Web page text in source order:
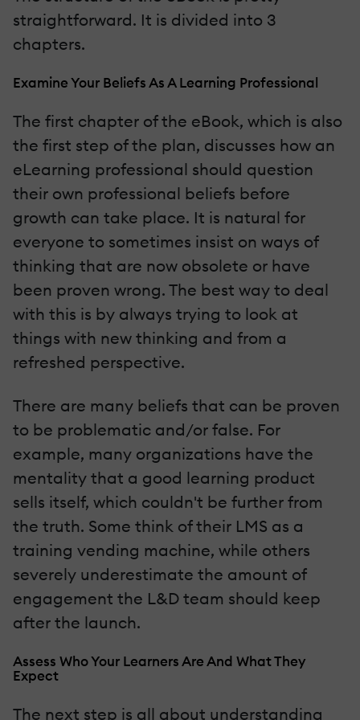
straightforward. It is divided into 3
chapters.
Examine Your Beliefs As A Learning Professional
The first chapter of the eBook, which is also
the first step of the plan, discusses how an
eLearning professional should question
their own professional beliefs before
growth can take place. It is natural for
everyone to sometimes insist on ways of
thinking that are now obsolete or have
been proven wrong. The best way to deal
with this is by always trying to look at
things with new thinking and from a
refreshed perspective.
There are many beliefs that can be proven
to be problematic and/or false. For
example, many organizations have the
mentality that a good learning product
sells itself, which couldn't be further from
the truth. Some think of their LMS as a
training vending machine, while others
severely underestimate the amount of
engagement the L&D team should keep
after the launch.
Assess Who Your Learners Are And What They
Expect
The next step is all about understanding